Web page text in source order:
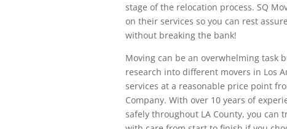
stage of the relocation process. SQ
on their services so you can rest
without breaking the bank!
Moving can be an overwhelming task
research into different movers in Los
services at a reasonable price point
Company. With over 10 years of
safely throughout LA County, you